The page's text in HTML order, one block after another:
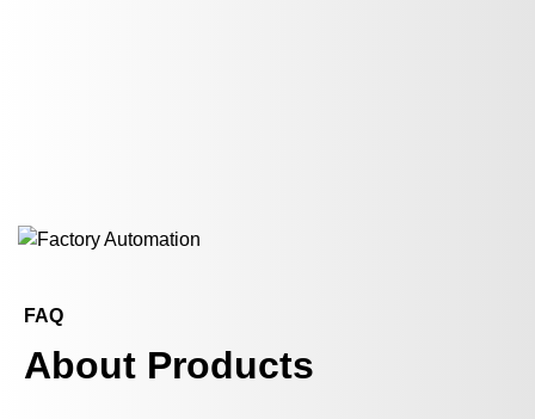
FAQ
About Products